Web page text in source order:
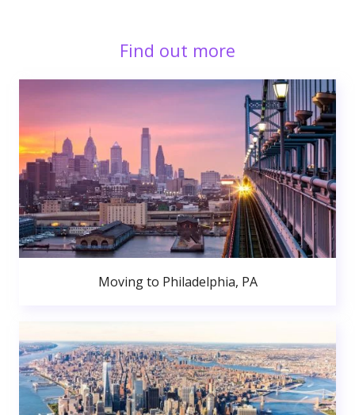
Find out more
Moving to Philadelphia, PA